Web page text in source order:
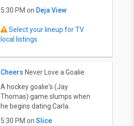
5:30 PM on Deja View
Select your lineup for TV
local listings
Cheers Never Love a Goalie
A hockey goalie's (Jay
Thomas) game slumps when
he begins dating Carla.
5:30 PM on Slice